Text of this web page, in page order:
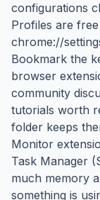
configurations
Profiles are
chrome://
Bookmark the
browser
community
tutorials worth
folder keeps
Monitor
Task Manager
much memory
something is